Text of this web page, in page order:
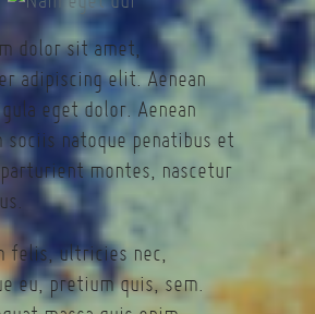
dolor sit amet,
adipiscing elit. Aenean
eget dolor. Aenean
sociis natoque penatibus et
montes, nascetur
felis, ultricies nec,
eu, pretium quis, sem.